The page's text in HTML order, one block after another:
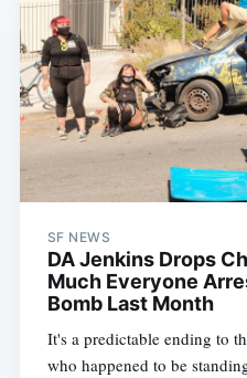
SF NEWS
DA Jenkins Drops
Much Everyone
Bomb Last Month
It's a predictable ending to
who happened to be